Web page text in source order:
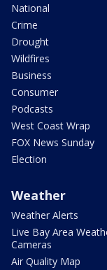
National
Crime
Drought
Wildfires
Business
Consumer
Podcasts
West Coast Wrap
FOX News Sunday
Election
Weather
Weather Alerts
Live Bay Area
Cameras
Air Quality Map